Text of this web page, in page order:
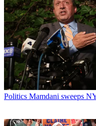
Politics Mamdani sweeps